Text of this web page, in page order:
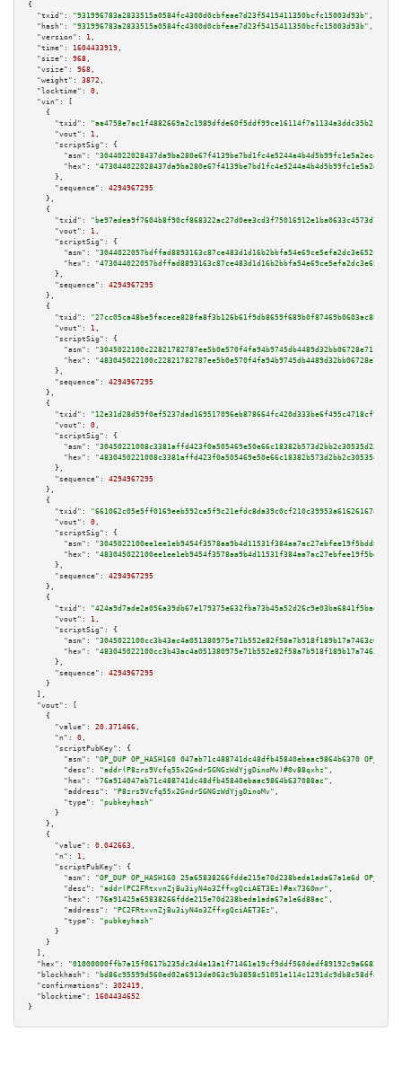
{
"txid":
"931996783a2833515a0584fc4300d0cbfeae7d23f5415411350bcfc15003d93b" ,
"hash":
"931996783a2833515a0584fc4300d0cbfeae7d23f5415411350bcfc15003d93b" ,
"version":
1 ,
"time":
1604433919 ,
"size":
968 ,
"vsize":
968 ,
"weight":
3872 ,
"locktime":
0 ,
"vin":
[
    {
"txid":
"aa4758e7ac1f4882669a2c1989dfde60f5ddf99ce16114f7a1134a3ddc35b217"
"vout":
1 ,
"scriptSig":
{
"asm":
"hex":
      },
"sequence":
4294967295
    },
    {
"txid":
"be97edea9f7604b8f90cf868322ac27d0ee3cd3f75016912e1ba0633c4573d7b"
"vout":
1 ,
"scriptSig":
{
"asm":
"hex":
      },
"sequence":
4294967295
    },
    {
"txid":
"27cc05ca48be5facece828fa8f3b126b61f9db8659f689b0f87469b0603ac882"
"vout":
1 ,
"scriptSig":
{
"asm":
"hex":
      },
"sequence":
4294967295
    },
    {
"txid":
"12e31d28d59f0ef5237dad169517096eb878664fc420d333be6f495c4718cf92"
"vout":
0 ,
"scriptSig":
{
"asm":
"hex":
      },
"sequence":
4294967295
    },
    {
"txid":
"661062c05e5ff0169eeb592ca5f9c21efdc8da39c0cf210c39953a61626167ae"
"vout":
0 ,
"scriptSig":
{
"asm":
"hex":
      },
"sequence":
4294967295
    },
    {
"txid":
"424a9d7ade2a056a39db67e179375e632fba73b45a52d26c9e03ba6841f5badb"
"vout":
1 ,
"scriptSig":
{
"asm":
"hex":
      },
"sequence":
4294967295
    }
  ],
"vout":
[
    {
"value":
20.371466 ,
"n":
0 ,
"scriptPubKey":
{
"asm":
"OP_DUP OP_HASH160 047ab71c488741dc48dfb45840ebaac9864b6370
"desc":
"addr(P8zrs9Vcfq55x2GndrSGNGzWdYjgDinoMv)#0v88qxhz" ,
"hex":
"76a914047ab71c488741dc48dfb45840ebaac9864b637088ac" ,
"address":
"P8zrs9Vcfq55x2GndrSGNGzWdYjgDinoMv" ,
"type":
"pubkeyhash"
      }
    },
    {
"value":
0.042663 ,
"n":
1 ,
"scriptPubKey":
{
"asm":
"OP_DUP OP_HASH160 25a65838266fdde215e70d238beda1ada67a1e6d
"desc":
"addr(PC2FRtxvnZjBu3iyN4o3ZffxgQciAET3Ez)#ax7360mr" ,
"hex":
"76a91425a65838266fdde215e70d238beda1ada67a1e6d88ac" ,
"address":
"PC2FRtxvnZjBu3iyN4o3ZffxgQciAET3Ez" ,
"type":
"pubkeyhash"
      }
    }
  ],
"hex":
"blockhash":
"bd86c95599d560ed02a6913de063c9b3858c51051e114c1291dc9db8c58df413"
"confirmations":
302419 ,
"blocktime":
1604434652
}